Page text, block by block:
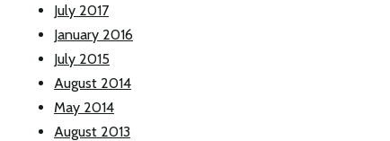
July 2017
January 2016
July 2015
August 2014
May 2014
August 2013